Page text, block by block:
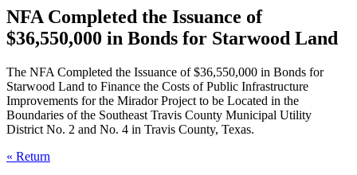
NFA Completed the Issuance of
$36,550,000 in Bonds for Starwood Land
The NFA Completed the Issuance of $36,550,000 in Bonds for
Starwood Land to Finance the Costs of Public Infrastructure
Improvements for the Mirador Project to be Located in the
Boundaries of the Southeast Travis County Municipal Utility
District No. 2 and No. 4 in Travis County, Texas.
« Return